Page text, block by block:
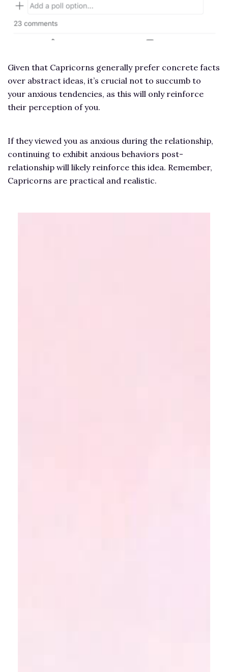
Given that Capricorns generally prefer concrete facts
over abstract ideas, it’s crucial not to succumb to
your anxious tendencies, as this will only reinforce
their perception of you.
If they viewed you as anxious during the relationship,
continuing to exhibit anxious behaviors post-
relationship will likely reinforce this idea. Remember,
Capricorns are practical and realistic.